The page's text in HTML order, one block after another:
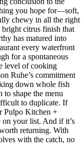
you hope for—soft,
chewy in all the right
citrus finish that
has matured into
every waterfront
for a spontaneous
level of cooking
Ruhe’s commitment
down whole fish
to shape the menu
to duplicate. If
Pulpo Kitchen +
on your list. And if it’s
returning. With
with the catch, no